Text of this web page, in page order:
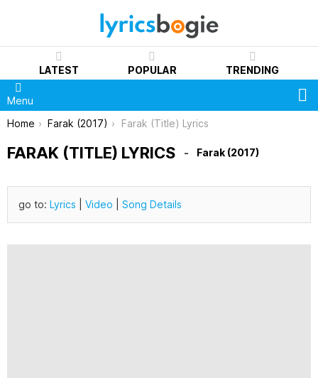
LATEST POPULAR TRENDING
Menu
You are here:
Home Farak (2017) Farak (Title) Lyrics
FARAK (TITLE) LYRICS Farak (2017)
go to: Lyrics Video Song Details